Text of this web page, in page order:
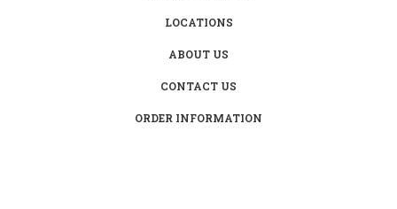
LOCATIONS
ABOUT US
CONTACT US
ORDER INFORMATION